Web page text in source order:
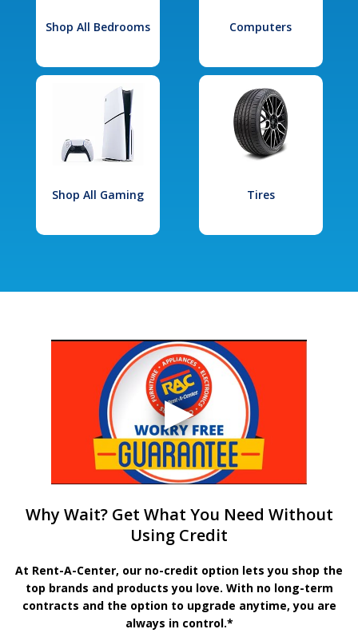
Shop All Bedrooms Computers
Shop All Gaming Tires
Why Wait? Get What You Need Without
Using Credit
At Rent-A-Center, our no-credit option lets you shop the
top brands and products you love. With no long-term
contracts and the option to upgrade anytime, you are
always in control.*